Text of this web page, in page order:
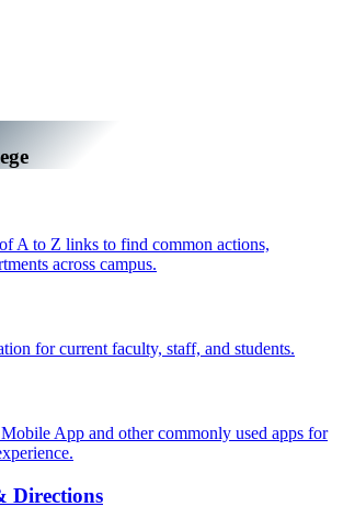
A to Z links to find common actions,
across campus.
for current faculty, staff, and students.
App and other commonly used apps for
Directions